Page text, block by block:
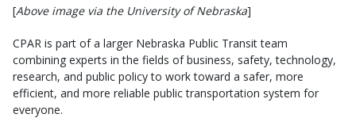
[Above image via the University of Nebraska]
CPAR is part of a larger Nebraska Public Transit team
combining experts in the fields of business, safety, technology,
research, and public policy to work toward a safer, more
efficient, and more reliable public transportation system for
everyone.